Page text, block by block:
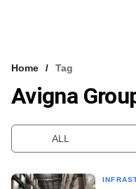
VCC INTELLIGENCE
Home Tag
Avigna
ALL